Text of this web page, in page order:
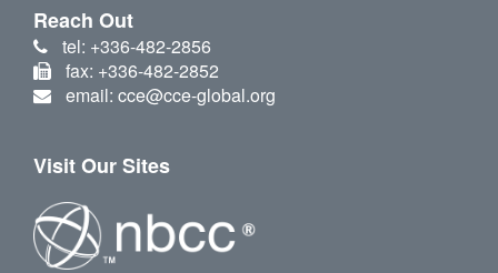
Reach Out
tel: +336-482-2856
fax: +336-482-2852
email: cce@cce-global.org
Visit Our Sites